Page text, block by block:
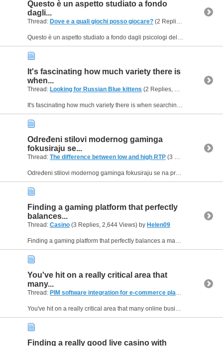
Questo è un aspetto studiato a fondo
dagli...
Thread: Dove e a quali giochi posso giocare? (2 Replies, 445 Views) by
It's fascinating how much variety there is
when...
Thread: Looking for Russian Blue kittens (2 Replies, 1,643 Views) by
Određeni stilovi modernog gaminga
fokusiraju se...
Thread: The difference between low and high RTP (3 Replies, 15,297 Views) by
Određeni stilovi modernog gaminga fokusiraju se na progresivno upravljanje rizikom, gdje igrači moraju donositi odluke u djeliću sekunde kako bi osigurali svoj dobitak prije nego što se runda...
Finding a gaming platform that perfectly
balances...
Thread: Casino (3 Replies, 2,644 Views) by Helen09
Finding a gaming platform that perfectly balances a massive library of titles with a completely seamless user interface can be a challenge for modern players. If you are searching for a reliable hub...
You've hit on a really critical area that
many...
Thread: PIM software integration for e-commerce platforms
You've hit on a really critical area that many online businesses grapple with, and it's something I've been researching lately. The integration of PIM software with other e-commerce systems is often...
Finding a really good live casino with